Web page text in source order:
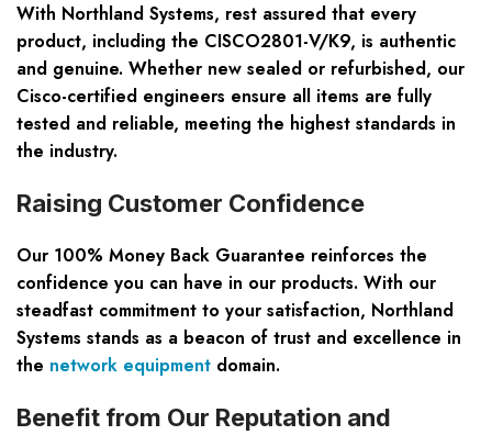
With Northland Systems, rest assured that every
product, including the CISCO2801-V/K9, is authentic
and genuine. Whether new sealed or refurbished, our
Cisco-certified engineers ensure all items are fully
tested and reliable, meeting the highest standards in
the industry.
Raising Customer Confidence
Our 100% Money Back Guarantee reinforces the
confidence you can have in our products. With our
steadfast commitment to your satisfaction, Northland
Systems stands as a beacon of trust and excellence in
the network equipment domain.
Benefit from Our Reputation and